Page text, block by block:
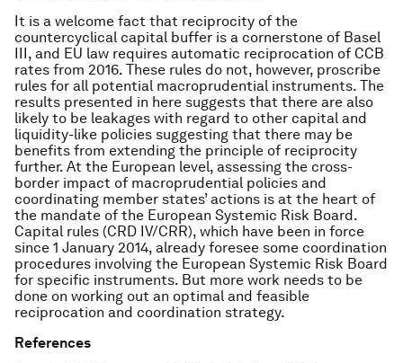
It is a welcome fact that reciprocity of the
countercyclical capital buffer is a cornerstone of Basel
III, and EU law requires automatic reciprocation of CCB
rates from 2016. These rules do not, however, proscribe
rules for all potential macroprudential instruments. The
results presented in here suggests that there are also
likely to be leakages with regard to other capital and
liquidity-like policies suggesting that there may be
benefits from extending the principle of reciprocity
further. At the European level, assessing the cross-
border impact of macroprudential policies and
coordinating member states’ actions is at the heart of
the mandate of the European Systemic Risk Board.
Capital rules (CRD IV/CRR), which have been in force
since 1 January 2014, already foresee some coordination
procedures involving the European Systemic Risk Board
for specific instruments. But more work needs to be
done on working out an optimal and feasible
reciprocation and coordination strategy.
References